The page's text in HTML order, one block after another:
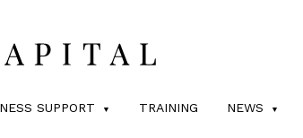
SUPPORT TRAINING NEWS